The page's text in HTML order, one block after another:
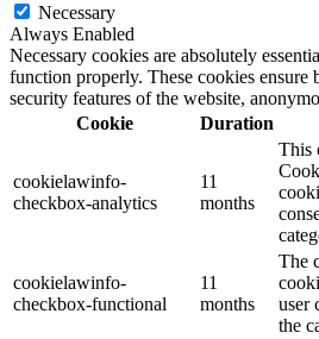
Necessary
Always Enabled
Necessary cookies are absolutely
function properly. These cookies ensure
security features of the website,
Cookie
Duration
cookielawinfo-
checkbox-analytics
11
months
This
cookielawinfo-
checkbox-functional
11
months
The
user
the